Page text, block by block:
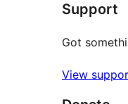
Support
Got
View